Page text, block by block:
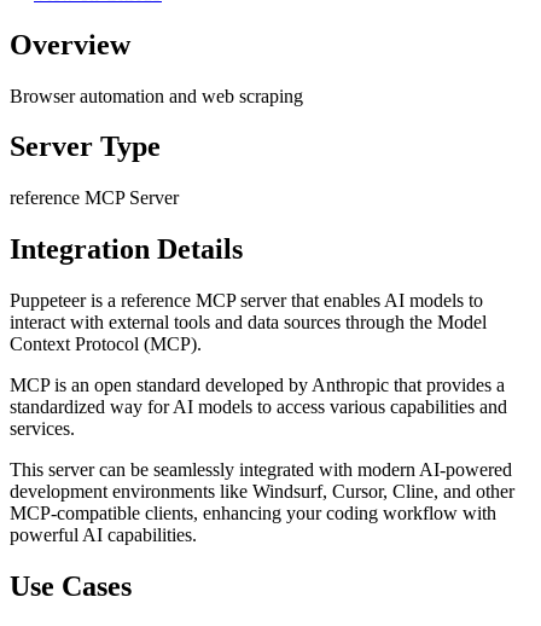
Overview
Browser automation and web scraping
Server Type
reference MCP Server
Integration Details
Puppeteeris a reference MCP server that enables AI models to
interact with external tools and data sources through the Model
Context Protocol (MCP).
MCP is an open standard developed by Anthropic that provides a
standardized way for AI models to access various capabilities and
services.
This server can be seamlessly integrated with modern AI-powered
development environments like Windsurf, Cursor, Cline, and other
MCP-compatible clients, enhancing your coding workflow with
powerful AI capabilities.
Use Cases